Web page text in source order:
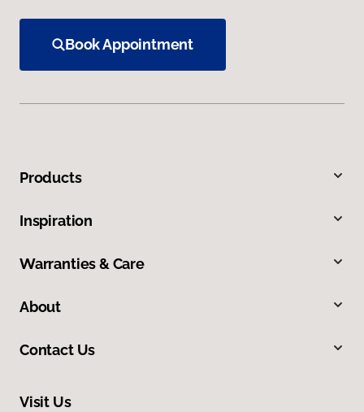
Book Appointment
Products
Inspiration
Warranties & Care
About
Contact Us
Visit Us